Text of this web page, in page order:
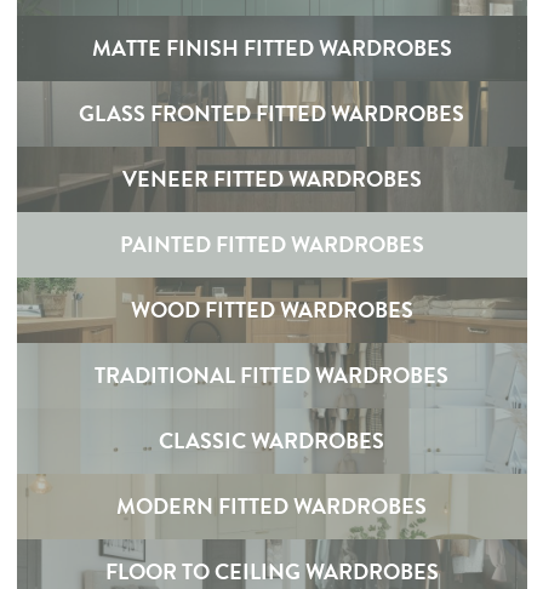
MATTE FINISH FITTED WARDROBES
GLASS FRONTED FITTED WARDROBES
VENEER FITTED WARDROBES
PAINTED FITTED WARDROBES
WOOD FITTED WARDROBES
TRADITIONAL FITTED WARDROBES
CLASSIC WARDROBES
MODERN FITTED WARDROBES
FLOOR TO CEILING WARDROBES